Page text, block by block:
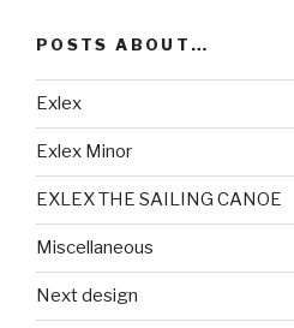
POSTS ABOUT…
Exlex
Exlex Minor
EXLEX THE SAILING CANOE
Miscellaneous
Next design